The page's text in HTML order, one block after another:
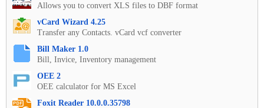
Allows you to convert XLS files to DBF format
vCard Wizard 4.25
Transfer any Contacts. vCard vcf converter
Bill Maker 1.0
Bill, Invice, Inventory management
OEE 2
OEE calculator for MS Excel
Foxit Reader 10.0.0.35798